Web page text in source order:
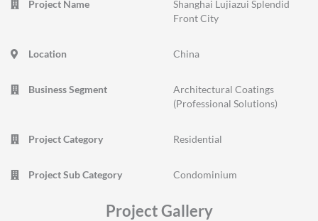
Project Name
Shanghai Lujiazui Splendid
Front City
Location China
Business Segment
Architectural Coatings
(Professional Solutions)
Project Category Residential
Project Sub Category Condominium
Project Gallery